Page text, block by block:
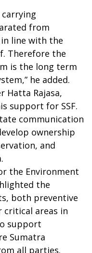
from
line with the
Therefore the
is the long term
he added.
Hatta Rajasa,
support for SSF.
communication
ownership
and
the Environment
the
both preventive
areas in
support
Sumatra
all parties.